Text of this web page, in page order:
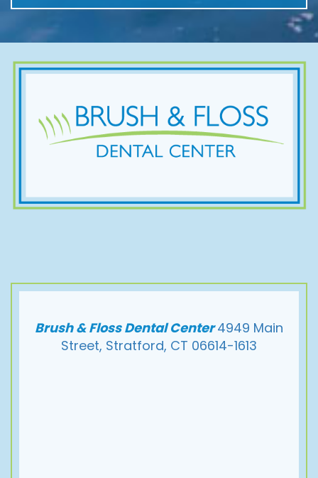
Brush & Floss Dental Center4949 Main
Street, Stratford, CT 06614-1613